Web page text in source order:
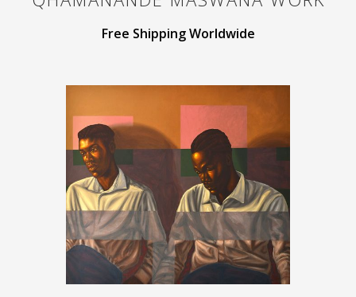
Free Shipping Worldwide